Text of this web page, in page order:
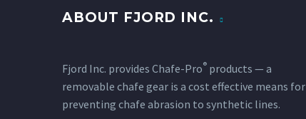
ABOUT FJORD INC.
Fjord Inc. provides Chafe-Pro® products — a
removable chafe gear is a cost effective means for
preventing chafe abrasion to synthetic lines.